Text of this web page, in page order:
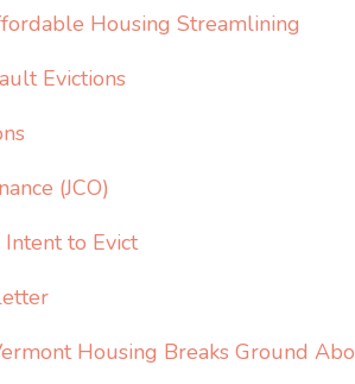
Housing Streamlining
Evictions
(JCO)
to Evict
Housing Breaks Ground